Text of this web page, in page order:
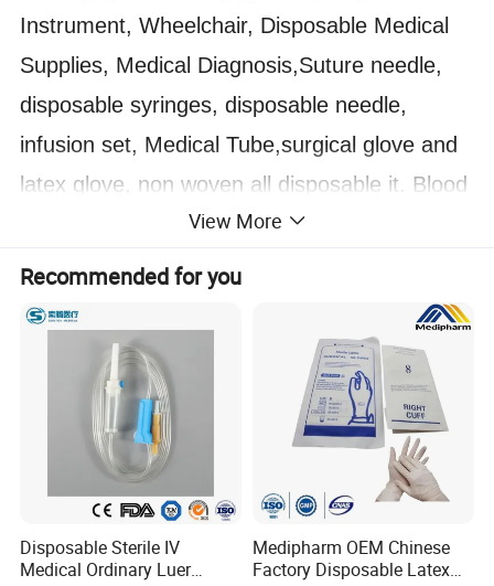
Instrument, Wheelchair, Disposable Medical
Supplies, Medical Diagnosis,Suture needle,
disposable syringes, disposable needle,
infusion set, Medical Tube,surgical glove and
latex glove, non woven all disposable it. Blood
Collection Vessel as well as Laboratory
products,etc!
We currently supply more than 1000 items.
Our products are export to countries all over
the world. Most of our products are FDA
approved ISO CE-marked. Our main markets
include, Europe, South America, Africa and
Asia countries. etc.
View More
Recommended for you
Disposable Sterile IV
Medical Ordinary Luer
Medipharm OEM Chinese
Factory Disposable Latex